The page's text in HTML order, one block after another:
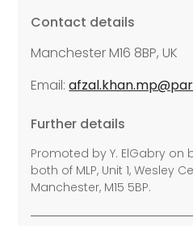
Contact details
Manchester M16 8BP, UK
Email:
Further details
Promoted by Y. ElGabry on
both of MLP, Unit 1, Wesley
Manchester, M15 5BP.